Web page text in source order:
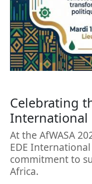
Celebrating
International
At the AfWASA
EDE
commitment to
Africa.